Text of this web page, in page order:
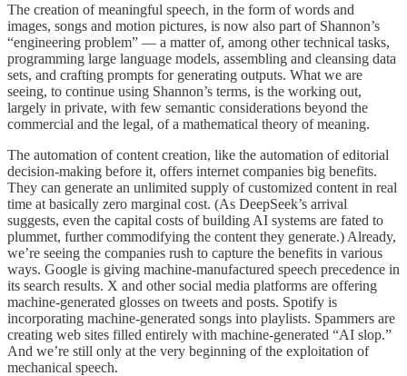
The creation of meaningful speech, in the form of words and
images, songs and motion pictures, is now also part of Shannon’s
“engineering problem” — a matter of, among other technical tasks,
programming large language models, assembling and cleansing data
sets, and crafting prompts for generating outputs. What we are
seeing, to continue using Shannon’s terms, is the working out,
largely in private, with few semantic considerations beyond the
commercial and the legal, of a mathematical theory of meaning.
The automation of content creation, like the automation of editorial
decision-making before it, offers internet companies big benefits.
They can generate an unlimited supply of customized content in real
time at basically zero marginal cost. (As DeepSeek’s arrival
suggests, even the capital costs of building AI systems are fated to
plummet, further commodifying the content they generate.) Already,
we’re seeing the companies rush to capture the benefits in various
ways. Google is giving machine-manufactured speech precedence in
its search results. X and other social media platforms are offering
machine-generated glosses on tweets and posts. Spotify is
incorporating machine-generated songs into playlists. Spammers are
creating web sites filled entirely with machine-generated “AI slop.”
And we’re still only at the very beginning of the exploitation of
mechanical speech.